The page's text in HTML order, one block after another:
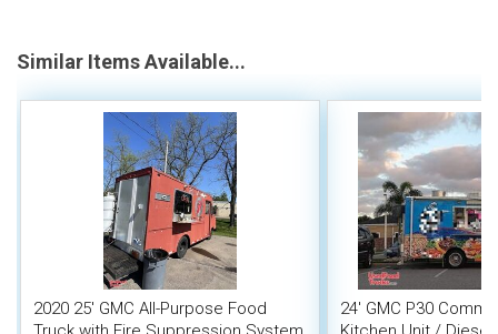
Similar Items Available...
2020 25' GMC All-Purpose Food
24' GMC P30